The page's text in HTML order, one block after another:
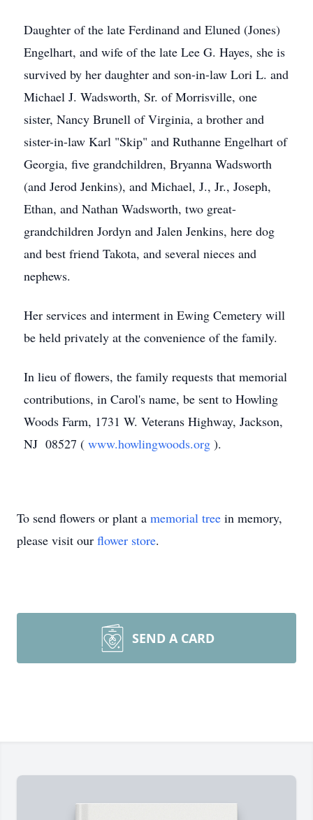
Daughter of the late Ferdinand and Eluned (Jones)
Engelhart, and wife of the late Lee G. Hayes, she is
survived by her daughter and son-in-law Lori L. and
Michael J. Wadsworth, Sr. of Morrisville, one
sister, Nancy Brunell of Virginia, a brother and
sister-in-law Karl "Skip" and Ruthanne Engelhart of
Georgia, five grandchildren, Bryanna Wadsworth
(and Jerod Jenkins), and Michael, J., Jr., Joseph,
Ethan, and Nathan Wadsworth, two great-
grandchildren Jordyn and Jalen Jenkins, here dog
and best friend Takota, and several nieces and
nephews.
Her services and interment in Ewing Cemetery will
be held privately at the convenience of the family.
In lieu of flowers, the family requests that memorial
contributions, in Carol's name, be sent to Howling
Woods Farm, 1731 W. Veterans Highway, Jackson,
NJ 08527 ( www.howlingwoods.org ).
To send flowers or plant a memorial tree in memory,
please visit our flower store.
SEND A CARD